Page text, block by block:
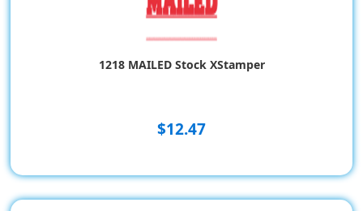
1218 MAILED Stock XStamper
$12.47